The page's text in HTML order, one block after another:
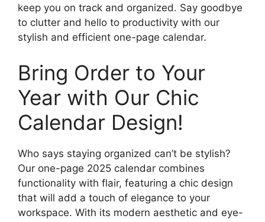
keep you on track and organized. Say goodbye
to clutter and hello to productivity with our
stylish and efficient one-page calendar.
Bring Order to Your
Year with Our Chic
Calendar Design!
Who says staying organized can’t be stylish?
Our one-page 2025 calendar combines
functionality with flair, featuring a chic design
that will add a touch of elegance to your
workspace. With its modern aesthetic and eye-